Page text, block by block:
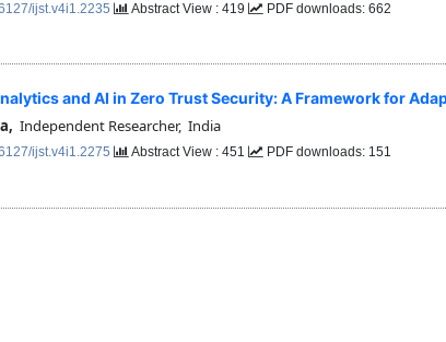
ijst.v4i1.2235 Abstract View : 419 PDF downloads: 662
and AI in Zero Trust Security: A Framework for
Independent Researcher, India
ijst.v4i1.2275 Abstract View : 451 PDF downloads: 151